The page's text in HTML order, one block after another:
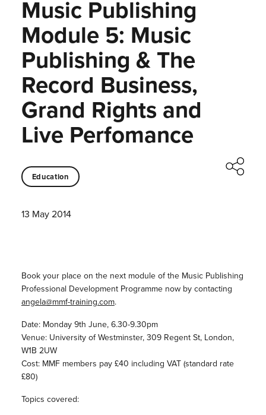
Music Publishing
Module 5: Music
Publishing & The
Record Business,
Grand Rights and
Live Perfomance
Education
13 May 2014
Book your place on the next module of the Music Publishing
Professional Development Programme now by contacting
angela@mmf-training.com.
Date: Monday 9th June, 6.30-9.30pm
Venue: University of Westminster, 309 Regent St, London,
W1B 2UW
Cost: MMF members pay £40 including VAT (standard rate
£80)
Topics covered: